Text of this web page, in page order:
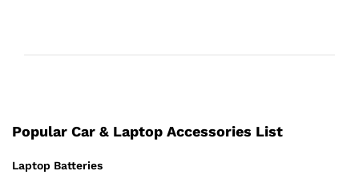
Popular Car & Laptop Accessories List
Laptop Batteries